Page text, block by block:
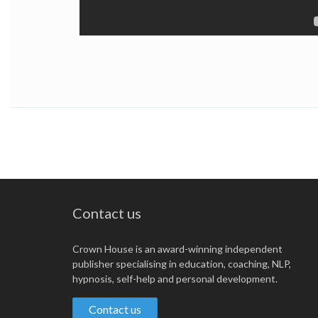
Contact us
Crown House is an award-winning independent
publisher specialising in education, coaching, NLP,
hypnosis, self-help and personal development.
Contact us